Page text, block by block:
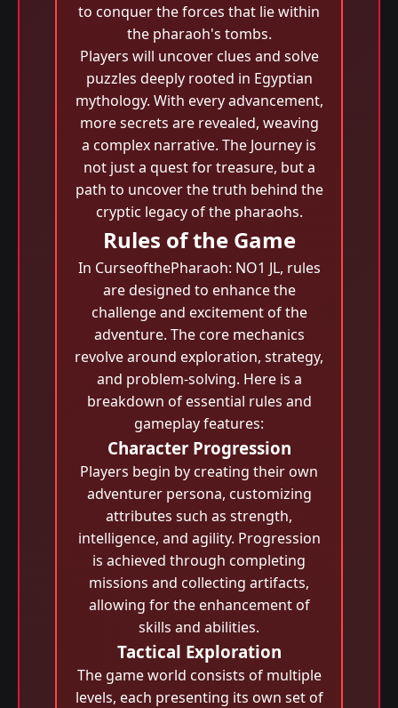
to conquer the forces that lie within
the pharaoh's tombs.
Players will uncover clues and solve
puzzles deeply rooted in Egyptian
mythology. With every advancement,
more secrets are revealed, weaving
a complex narrative. The Journey is
not just a quest for treasure, but a
path to uncover the truth behind the
cryptic legacy of the pharaohs.
Rules of the Game
In CurseofthePharaoh: NO1 JL, rules
are designed to enhance the
challenge and excitement of the
adventure. The core mechanics
revolve around exploration, strategy,
and problem-solving. Here is a
breakdown of essential rules and
gameplay features:
Character Progression
Players begin by creating their own
adventurer persona, customizing
attributes such as strength,
intelligence, and agility. Progression
is achieved through completing
missions and collecting artifacts,
allowing for the enhancement of
skills and abilities.
Tactical Exploration
The game world consists of multiple
levels, each presenting its own set of